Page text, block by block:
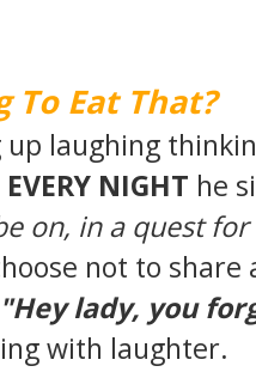
To Eat That?
up laughing
EVERY NIGHT he
on, in a quest
not to
"Hey lady, you
with laughter.